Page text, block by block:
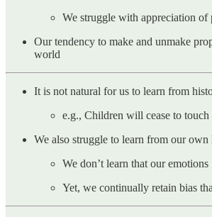
We struggle with appreciation of
Our tendency to make and unmake
world
It is not natural for us to learn from
e.g., Children will cease to
We also struggle to learn from our own
We don’t learn that our
Yet, we continually retain bias